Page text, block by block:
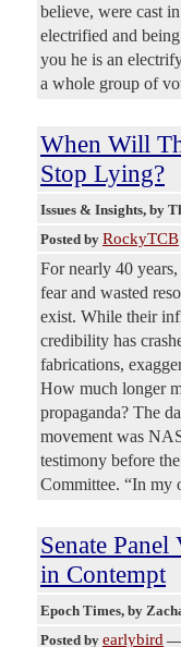
believe, were cast
electrified and
you he is an
a whole group of
When Will
Stop Lying?
Issues & Insights, by
Posted by RockyTCB
For nearly 40
fear and wasted
exist. While their
credibility has
fabrications,
How much longer
propaganda? The
movement was
testimony before
Committee. “In my
Senate
in Contempt
Epoch Times, by
Posted by earlybird —